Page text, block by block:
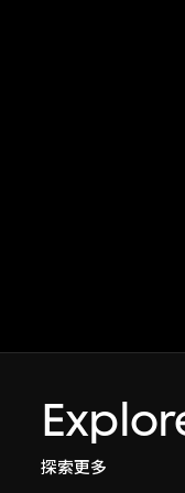
探索更多